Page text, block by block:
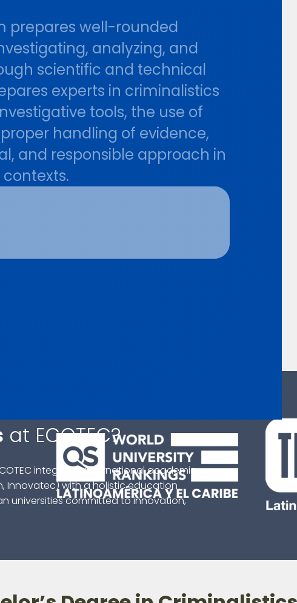
prepares well-rounded
analyzing, and
scientific and technical
experts in criminalistics
tools, the use of
handling of evidence,
and responsible approach in
at ECOTEC?
integrates international academic
Innovatec) with a holistic education
universities committed to innovation,